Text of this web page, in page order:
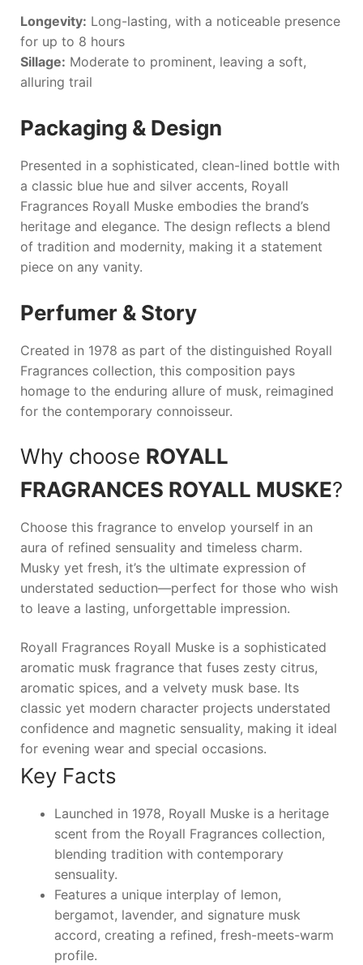
Longevity: Long-lasting, with a noticeable presence
for up to 8 hours
Sillage: Moderate to prominent, leaving a soft,
alluring trail
Packaging & Design
Presented in a sophisticated, clean-lined bottle with
a classic blue hue and silver accents, Royall
Fragrances Royall Muskeembodies the brand’s
heritage and elegance. The design reflects a blend
of tradition and modernity, making it a statement
piece on any vanity.
Perfumer & Story
Created in 1978 as part of the distinguished Royall
Fragrances collection, this composition pays
homage to the enduring allure of musk, reimagined
for the contemporary connoisseur.
Why choose ROYALL
FRAGRANCES ROYALL MUSKE?
Choose this fragrance to envelop yourself in an
aura of refined sensuality and timeless charm.
Musky yet fresh, it’s the ultimate expression of
understated seduction—perfect for those who wish
to leave a lasting, unforgettable impression.
Royall Fragrances Royall Muske is a sophisticated
aromatic musk fragrance that fuses zesty citrus,
aromatic spices, and a velvety musk base. Its
classic yet modern character projects understated
confidence and magnetic sensuality, making it ideal
for evening wear and special occasions.
Key Facts
Launched in 1978, Royall Muske is a heritage
scent from the Royall Fragrances collection,
blending tradition with contemporary
sensuality.
Features a unique interplay of lemon,
bergamot, lavender, and signature musk
accord, creating a refined, fresh-meets-warm
profile.